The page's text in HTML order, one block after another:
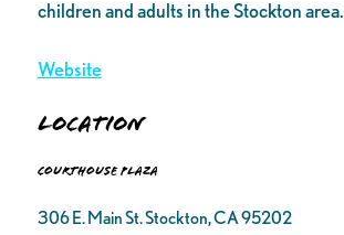
children and adults in the Stockton area.
Website
Location
Courthouse Plaza
306 E. Main St. Stockton, CA 95202